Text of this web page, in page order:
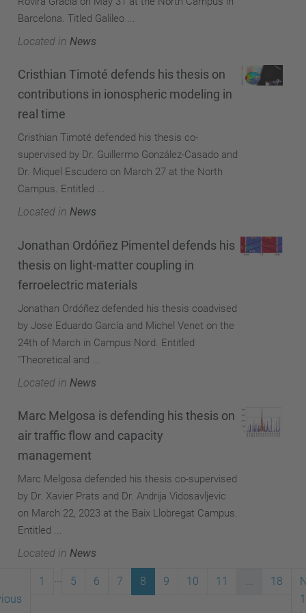
Barcelona. Titled Galileo ...
Located in News
Cristhian Timoté defends his thesis on
contributions in ionospheric modeling in
real time
Cristhian Timoté defended his thesis co-
supervised by Dr. Guillermo González-Casado and
Dr. Miquel Escudero on March 27 at the North
Campus. Entitled ...
Located in News
Jonathan Ordóñez Pimentel defends his
thesis on light-matter coupling in
ferroelectric materials
Jonathan Ordóñez defended his thesis coadvised
by Jose Eduardo García and Michel Venet on the
24th of March in Campus Nord. Entitled
"Theoretical and ...
Located in News
Marc Melgosa is defending his thesis on
air traffic flow and capacity
management
Marc Melgosa defended his thesis co-supervised
by Dr. Xavier Prats and Dr. Andrija Vidosavljevic
on March 22, 2023 at the Baix Llobregat Campus.
Entitled ...
Located in News
1 5 6 7 8 9 10 11 ... 18